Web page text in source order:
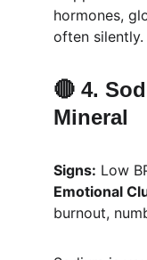
hormones,
often silently.
🔴 4.
Mineral
Signs: Low
Emotional
burnout,